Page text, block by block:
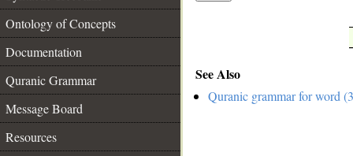
Ontology of Concepts
Documentation
Quranic Grammar
Message Board
Resources
See Also
Quranic grammar for word